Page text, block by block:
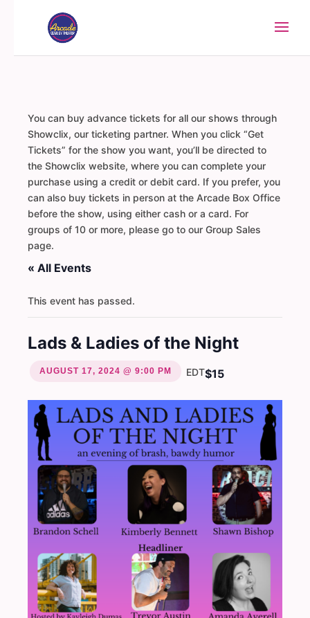
You can buy advance tickets for all our shows through
Showclix, our ticketing partner. When you click “Get
Tickets” for the show you want, you’ll be directed to
the Showclix website, where you can complete your
purchase using a credit or debit card. If you prefer, you
can also buy tickets in person at the Arcade Box Office
before the show, using either cash or a card. For
groups of 10 or more, please go to our Group Sales
page.
« All Events
This event has passed.
Lads & Ladies of the Night
AUGUST 17, 2024 @ 9:00 PM EDT$15